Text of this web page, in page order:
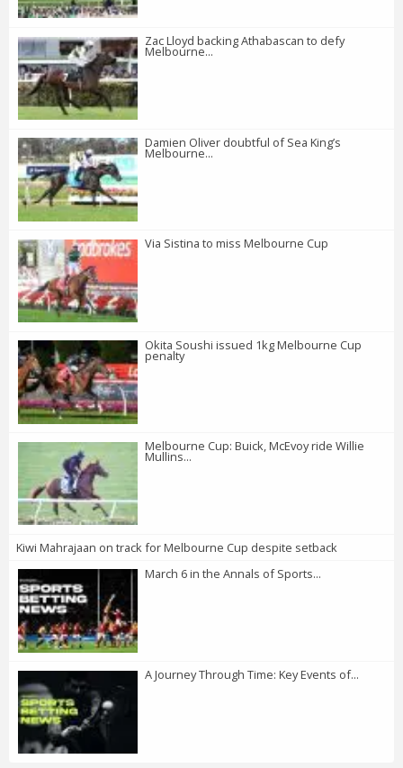
Zac Lloyd backing Athabascan to defy
Melbourne...
Damien Oliver doubtful of Sea King’s
Melbourne...
Via Sistina to miss Melbourne Cup
Okita Soushi issued 1kg Melbourne Cup
penalty
Melbourne Cup: Buick, McEvoy ride Willie
Mullins...
Kiwi Mahrajaan on track for Melbourne Cup despite setback
March 6 in the Annals of Sports...
A Journey Through Time: Key Events of...